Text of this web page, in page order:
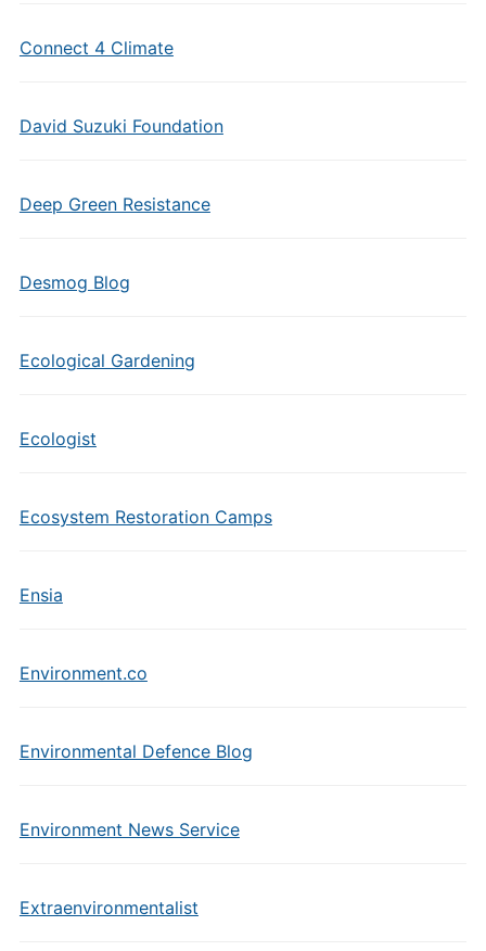
Connect 4 Climate
David Suzuki Foundation
Deep Green Resistance
Desmog Blog
Ecological Gardening
Ecologist
Ecosystem Restoration Camps
Ensia
Environment.co
Environmental Defence Blog
Environment News Service
Extraenvironmentalist